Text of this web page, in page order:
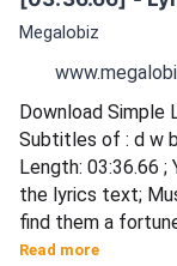
Megalobiz
Download Simple
Subtitles of : d w
Length: 03:36.66 ;
the lyrics text;
find them a
/ The house was
Read more